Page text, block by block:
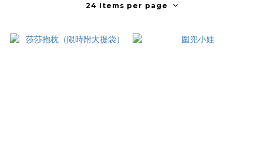
24 Items per page